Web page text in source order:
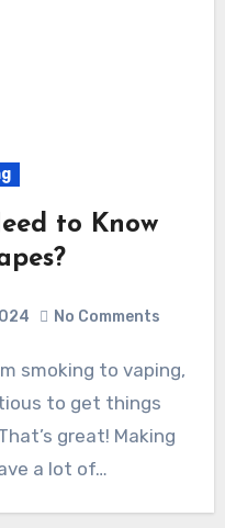
to Know
No Comments
to get things
great! Making
a lot of…